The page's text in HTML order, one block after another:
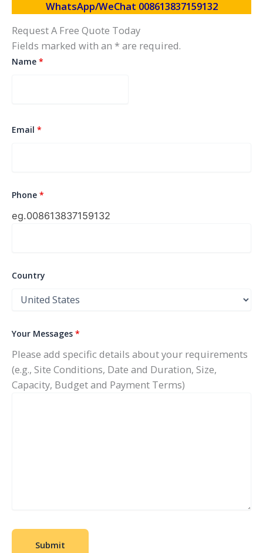
WhatsApp/WeChat 008613837159132
Request A Free Quote Today
Fields marked with an * are required.
Name *
Email *
Phone *
eg.008613837159132
Country
Your Messages *
Please add specific details about your requirements
(e.g., Site Conditions, Date and Duration, Size,
Capacity, Budget and Payment Terms)